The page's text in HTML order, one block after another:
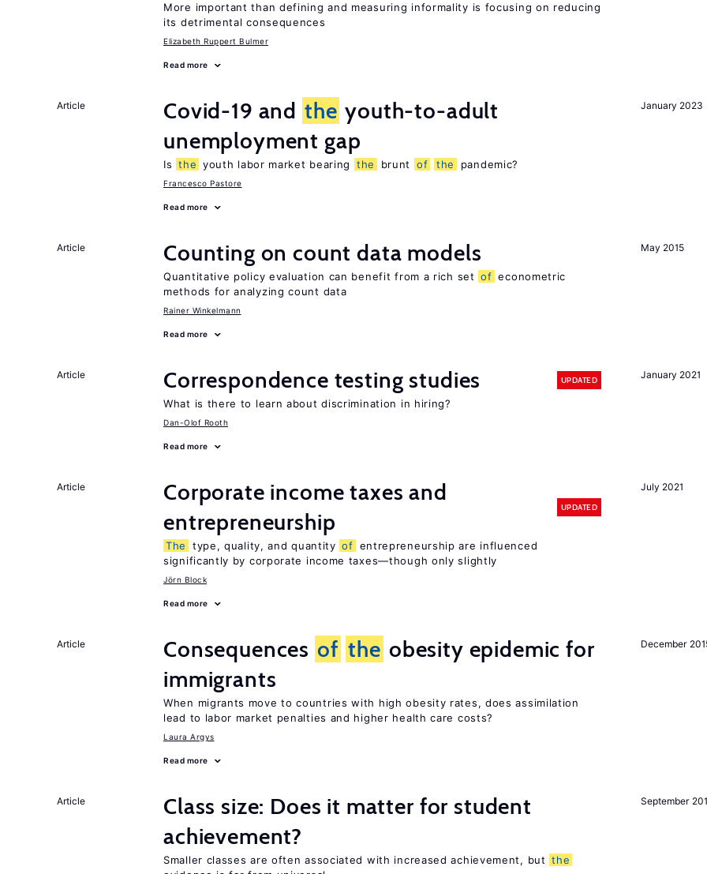
More important than defining and measuring informality is focusing on reducing
its detrimental consequences
Elizabeth Ruppert Bulmer
Read more
January 2023
Article Covid-19 and the youth-to-adult
unemployment gap
Is the youth labor market bearing the brunt of the pandemic?
Francesco Pastore
Read more
May 2015
Article Counting on count data models
Quantitative policy evaluation can benefit from a rich set of econometric
methods for analyzing count data
Rainer Winkelmann
Read more
January 2021
Article Correspondence testing studies UPDATED
What is there to learn about discrimination in hiring?
Dan-Olof Rooth
Read more
July 2021
Article
Corporate income taxes and
entrepreneurship
UPDATED
The type, quality, and quantity of entrepreneurship are influenced
significantly by corporate income taxes—though only slightly
Jörn Block
Read more
December
Article Consequences of the obesity epidemic for
immigrants
When migrants move to countries with high obesity rates, does assimilation
lead to labor market penalties and higher health care costs?
Laura Argys
Read more
September
Article
Class size: Does it matter for student
achievement?
Smaller classes are often associated with increased achievement, but the